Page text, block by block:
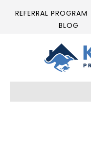
REFERRAL PROGRAM
BLOG